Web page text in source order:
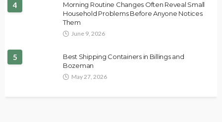
4
Morning Routine Changes Often Reveal Small
Household Problems Before Anyone Notices
Them
June 9, 2026
5
Best Shipping Containers in Billings and
Bozeman
May 27, 2026